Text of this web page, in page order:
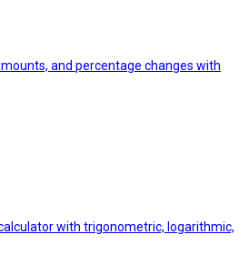
and percentage changes with
with trigonometric, logarithmic,